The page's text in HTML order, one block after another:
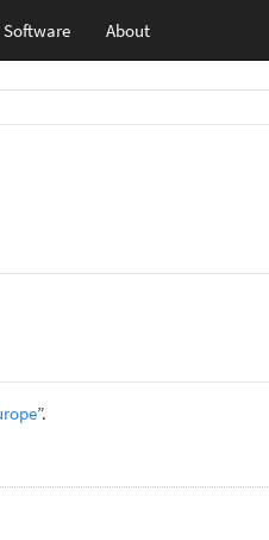
Software About
”.